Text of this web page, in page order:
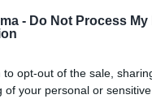
- Do Not Process My
to opt-out of the sale,
of your personal or
μεταξύ των 100
επιρροή στον κόσμο,